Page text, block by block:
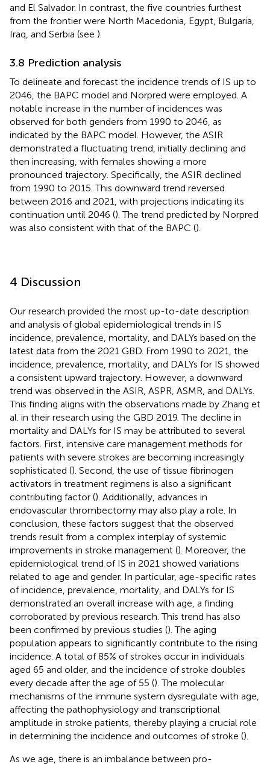
and El Salvador. In contrast, the five countries furthest
from the frontier were North Macedonia, Egypt, Bulgaria,
Iraq, and Serbia (see ).
3.8 Prediction analysis
To delineate and forecast the incidence trends of IS up to
2046, the BAPC model and Norpred were employed. A
notable increase in the number of incidences was
observed for both genders from 1990 to 2046, as
indicated by the BAPC model. However, the ASIR
demonstrated a fluctuating trend, initially declining and
then increasing, with females showing a more
pronounced trajectory. Specifically, the ASIR declined
from 1990 to 2015. This downward trend reversed
between 2016 and 2021, with projections indicating its
continuation until 2046 (). The trend predicted by Norpred
was also consistent with that of the BAPC ().
4 Discussion
Our research provided the most up-to-date description
and analysis of global epidemiological trends in IS
incidence, prevalence, mortality, and DALYs based on the
latest data from the 2021 GBD. From 1990 to 2021, the
incidence, prevalence, mortality, and DALYs for IS showed
a consistent upward trajectory. However, a downward
trend was observed in the ASIR, ASPR, ASMR, and DALYs.
This finding aligns with the observations made by Zhang et
al. in their research using the GBD 2019. The decline in
mortality and DALYs for IS may be attributed to several
factors. First, intensive care management methods for
patients with severe strokes are becoming increasingly
sophisticated (). Second, the use of tissue fibrinogen
activators in treatment regimens is also a significant
contributing factor (). Additionally, advances in
endovascular thrombectomy may also play a role. In
conclusion, these factors suggest that the observed
trends result from a complex interplay of systemic
improvements in stroke management (). Moreover, the
epidemiological trend of IS in 2021 showed variations
related to age and gender. In particular, age-specific rates
of incidence, prevalence, mortality, and DALYs for IS
demonstrated an overall increase with age, a finding
corroborated by previous research. This trend has also
been confirmed by previous studies (). The aging
population appears to significantly contribute to the rising
incidence. A total of 85% of strokes occur in individuals
aged 65 and older, and the incidence of stroke doubles
every decade after the age of 55 (). The molecular
mechanisms of the immune system dysregulate with age,
affecting the pathophysiology and transcriptional
amplitude in stroke patients, thereby playing a crucial role
in determining the incidence and outcomes of stroke ().
As we age, there is an imbalance between pro-